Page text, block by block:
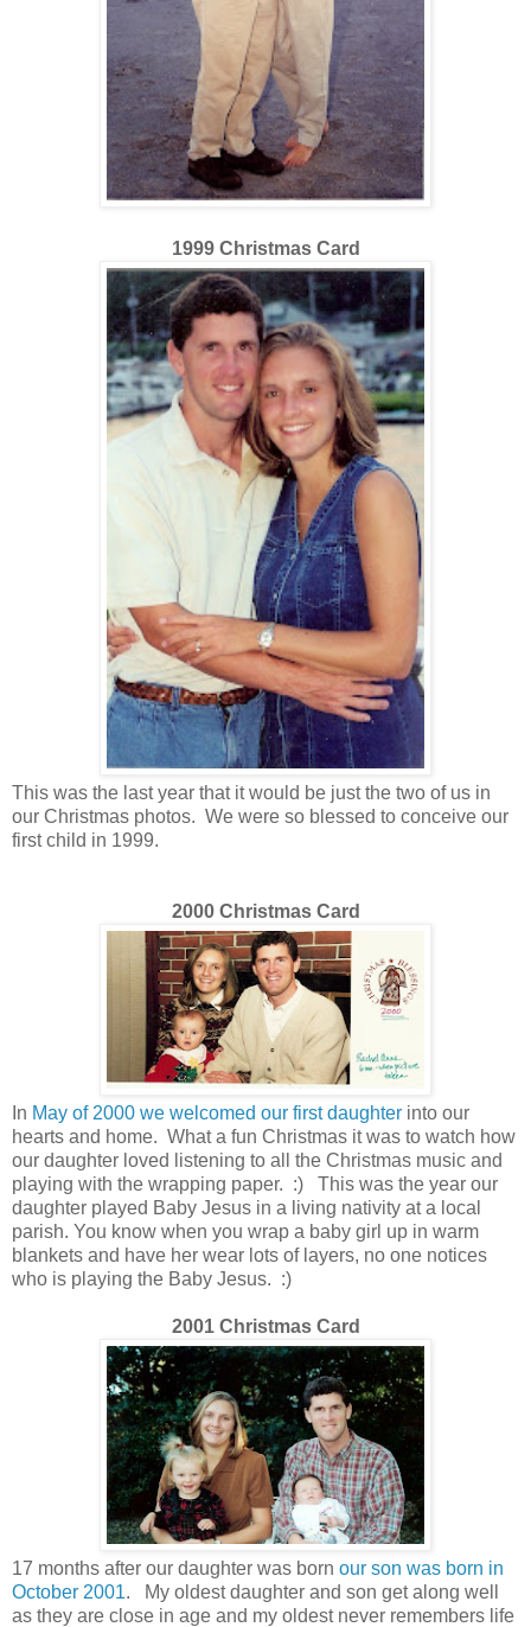
1999 Christmas Card
This was the last year that it would be just the two of us in
our Christmas photos. We were so blessed to conceive our
first child in 1999.
2000 Christmas Card
In May of 2000 we welcomed our first daughter into our
hearts and home. What a fun Christmas it was to watch how
our daughter loved listening to all the Christmas music and
playing with the wrapping paper. :) This was the year our
daughter played Baby Jesus in a living nativity at a local
parish. You know when you wrap a baby girl up in warm
blankets and have her wear lots of layers, no one notices
who is playing the Baby Jesus. :)
2001 Christmas Card
17 months after our daughter was born our son was born in
October 2001.
My oldest daughter and son get along well
as they are close in age and my oldest never remembers life